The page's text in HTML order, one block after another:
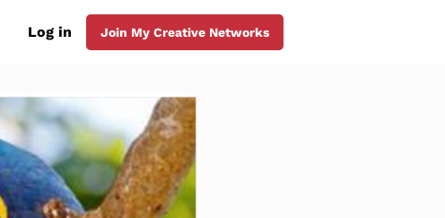
Log in Join My Creative Networks